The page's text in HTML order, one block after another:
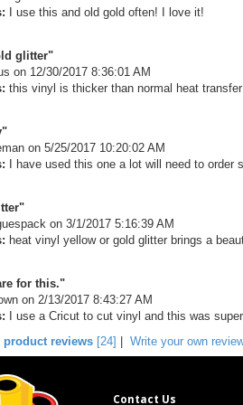
I use this and old gold often! I love it!
glitter"
on 12/30/2017 8:36:01 AM
this vinyl is thicker than normal heat
on 5/25/2017 10:20:02 AM
I have used this one a lot will need to
on 3/1/2017 5:16:39 AM
heat vinyl yellow or gold glitter brings a
for this."
on 2/13/2017 8:43:27 AM
I use a Cricut to cut vinyl and this was
product reviews [24] Write your own
Contact Us